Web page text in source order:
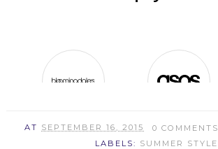
AT SEPTEMBER 16, 2015
0 COMMENTS
LABELS: SUMMER STYLE